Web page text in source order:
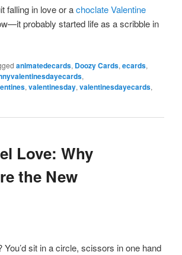
falling in love or achoclate Valentine
probably started life as a scribble in
animatedecards, Doozy Cards, ecards,
,
, valentinesday, valentinesdayecards,
Love: Why
the New
sit in a circle, scissors in one hand